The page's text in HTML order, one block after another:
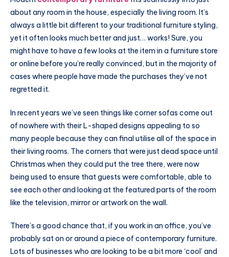
about any room in the house, especially the living room. It’s
always a little bit different to your traditional furniture styling,
yet it often looks much better and just… works! Sure, you
might have to have a few looks at the item in a furniture store
or online before you’re really convinced, but in the majority of
cases where people have made the purchases they’ve not
regretted it.
In recent years we’ve seen things like corner sofas come out
of nowhere with their L-shaped designs appealing to so
many people because they can final utilise all of the space in
their living rooms. The corners that were just dead space until
Christmas when they could put the tree there, were now
being used to ensure that guests were comfortable, able to
see each other and looking at the featured parts of the room
like the television, mirror or artwork on the wall.
There’s a good chance that, if you work in an office, you’ve
probably sat on or around a piece of contemporary furniture.
Lots of businesses who are looking to be a bit more ‘cool’ and